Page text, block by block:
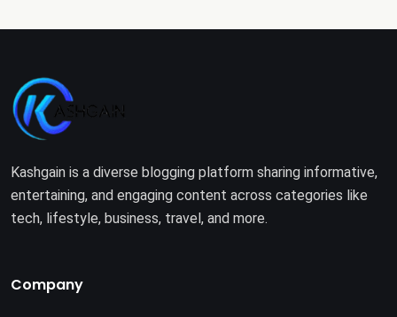
Kashgain is a diverse blogging platform sharing informative,
entertaining, and engaging content across categories like
tech, lifestyle, business, travel, and more.
Company